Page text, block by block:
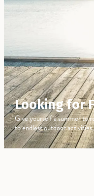
Looking for
Give yourself a summer to
to endless outdoor